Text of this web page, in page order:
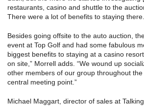
restaurants, casino and shuttle to the
There were a lot of benefits to staying
Besides going offsite to the auto auction,
event at Top Golf and had some fabulous
biggest benefits to staying at a casino
on site,” Morrell adds. “We wound up
other members of our group throughout
central meeting point.”
Michael Maggart, director of sales at